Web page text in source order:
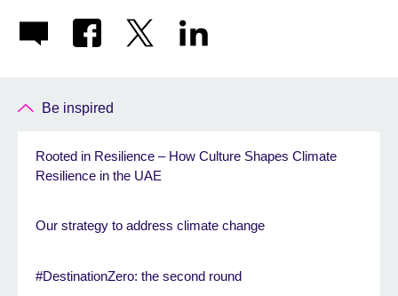
Be inspired
Rooted in Resilience – How Culture Shapes Climate
Resilience in the UAE
Our strategy to address climate change
#DestinationZero: the second round